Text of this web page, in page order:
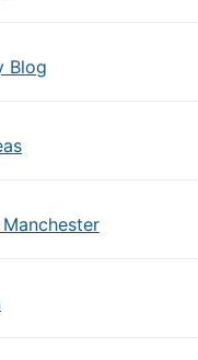
Blog